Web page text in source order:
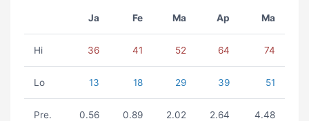
Ja Fe Ma Ap Ma
Hi 36 41 52 64 74
Lo 13 18 29 39 51
Pre. 0.56 0.89 2.02 2.64 4.48